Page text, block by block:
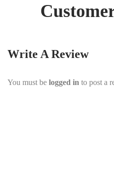
Write A Review
You must be logged in to post a